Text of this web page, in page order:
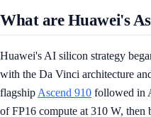
What are Huawei's
Huawei's AI silicon strategy
with the Da Vinci architecture
flagshipAscend 910 followed in
of FP16 compute at 310 W,